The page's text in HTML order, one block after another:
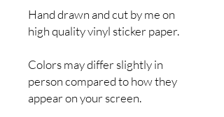
Hand drawn and cut by me on
high quality vinyl sticker paper.
Colors may differ slightly in
person compared to how they
appear on your screen.